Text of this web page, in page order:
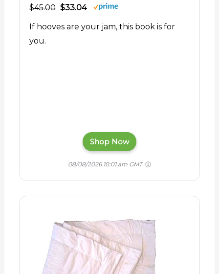
$45.00 $33.04
If hooves are your jam, this book is for
you.
Shop Now
08/08/2026 10:01 am GMT